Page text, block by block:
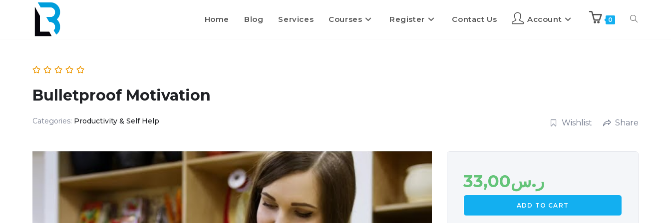
Home Blog Services Courses Register Contact Us Account 0
Bulletproof Motivation
Categories: Productivity & Self Help Wishlist Share
ر.س33,00
ADD TO CART